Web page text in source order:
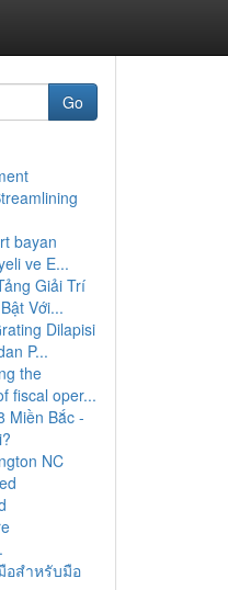
Go
bayan
ve E...
Giải Trí
Với...
Dilapisi
P...
the
fiscal oper...
Miền Bắc -
NC
อสำหรับมือ